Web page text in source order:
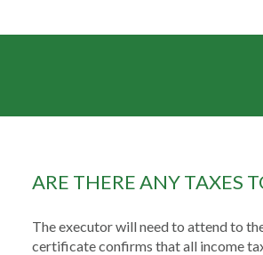
ARE THERE ANY TAXES
The executor will need to attend to
certificate confirms that all income